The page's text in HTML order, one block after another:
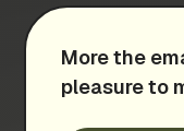
More the
pleasure to